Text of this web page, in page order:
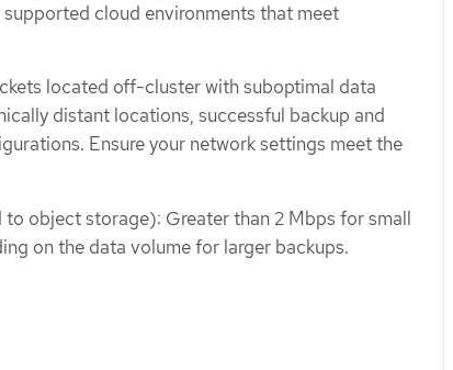
cloud environments that meet
located off-cluster with suboptimal data
distant locations, successful backup and
Ensure your network settings meet the
object storage): Greater than 2 Mbps for small
on the data volume for larger backups.